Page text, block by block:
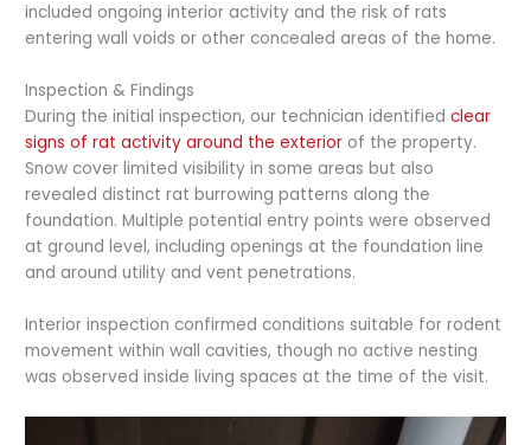
included ongoing interior activity and the risk of rats
entering wall voids or other concealed areas of the home.
Inspection & Findings
During the initial inspection, our technician identifiedclear
signs of rat activity around the exterior of the property.
Snow cover limited visibility in some areas but also
revealed distinct rat burrowing patterns along the
foundation. Multiple potential entry points were observed
at ground level, including openings at the foundation line
and around utility and vent penetrations.
Interior inspection confirmed conditions suitable for rodent
movement within wall cavities, though no active nesting
was observed inside living spaces at the time of the visit.